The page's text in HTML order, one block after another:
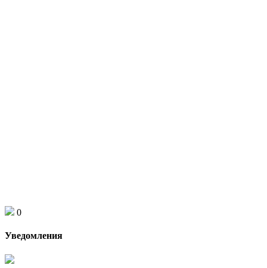
0
Уведомления